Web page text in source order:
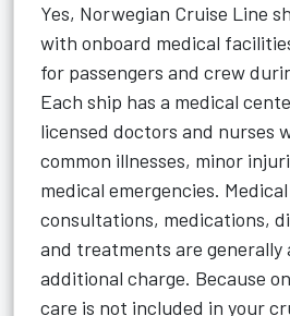
Yes, Norwegian Cruise Line
with onboard medical
for passengers and crew
Each ship has a medical
licensed doctors and nurses
common illnesses, minor
medical emergencies.
consultations, medications,
and treatments are generally
additional charge. Because
care is not included in your